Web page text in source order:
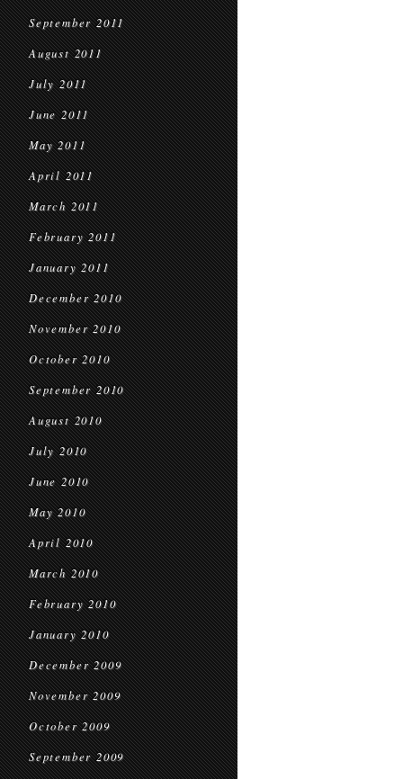
September 2011
August 2011
July 2011
June 2011
May 2011
April 2011
March 2011
February 2011
January 2011
December 2010
November 2010
October 2010
September 2010
August 2010
July 2010
June 2010
May 2010
April 2010
March 2010
February 2010
January 2010
December 2009
November 2009
October 2009
September 2009